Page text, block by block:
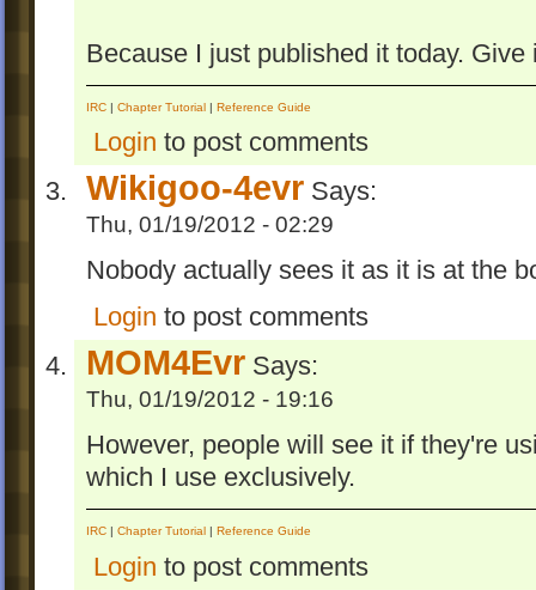
Because I just published it today.
IRC | Chapter Tutorial | Reference Guide
Login to post comments
Wikigoo-4evr Says:
Thu, 01/19/2012 - 02:29
Nobody actually sees it as it is at the
Login to post comments
MOM4Evr Says:
Thu, 01/19/2012 - 19:16
However, people will see it if they're
which I use exclusively.
IRC | Chapter Tutorial | Reference Guide
Login to post comments